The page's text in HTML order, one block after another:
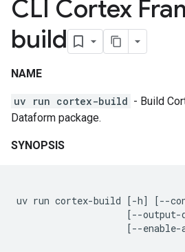
CLI Cortex
build
NAME
uv run cortex-build - Build
Dataform package.
SYNOPSIS
uv run cortex-build [-h] [--
[--output-
[--enable-